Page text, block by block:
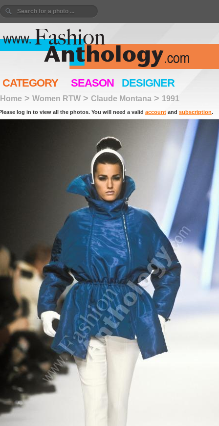
CATEGORY SEASON DESIGNER
Home > Women RTW > Claude Montana > 1991
log in to view all the photos. You will need a valid account and subscription.